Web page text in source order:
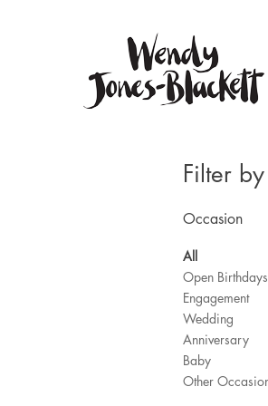
Filter by
Occasion
All
Open Birthdays
Engagement
Wedding
Anniversary
Baby
Other